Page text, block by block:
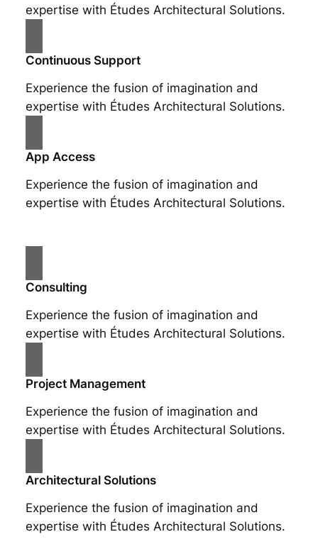
expertise with Études Architectural Solutions.
Continuous Support
Experience the fusion of imagination and
expertise with Études Architectural Solutions.
App Access
Experience the fusion of imagination and
expertise with Études Architectural Solutions.
Consulting
Experience the fusion of imagination and
expertise with Études Architectural Solutions.
Project Management
Experience the fusion of imagination and
expertise with Études Architectural Solutions.
Architectural Solutions
Experience the fusion of imagination and
expertise with Études Architectural Solutions.